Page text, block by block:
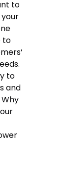
to
to
to
and